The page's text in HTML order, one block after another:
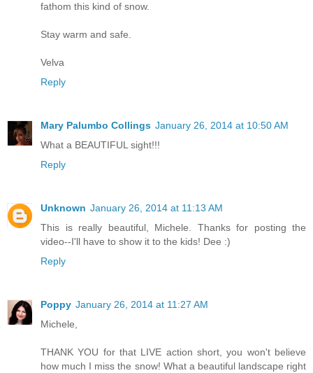
fathom this kind of snow.
Stay warm and safe.
Velva
Reply
Mary Palumbo Collings January 26, 2014 at 10:50 AM
What a BEAUTIFUL sight!!!
Reply
Unknown January 26, 2014 at 11:13 AM
This is really beautiful, Michele. Thanks for posting the
video--I'll have to show it to the kids! Dee :)
Reply
Poppy January 26, 2014 at 11:27 AM
Michele,
THANK YOU for that LIVE action short, you won't believe
how much I miss the snow! What a beautiful landscape right